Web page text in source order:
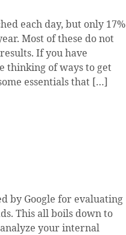
each day, but only 17%
Most of these do not
If you have
thinking of ways to get
essentials that […]
by Google for evaluating
This all boils down to
your internal